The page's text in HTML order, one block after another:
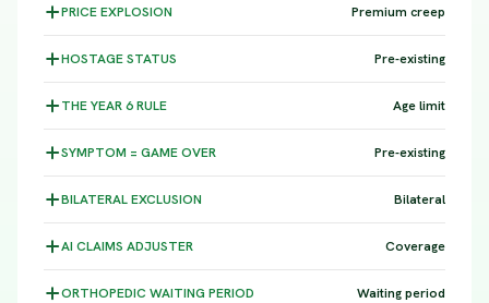
PRICEEXPLOSION Premium creep
HOSTAGESTATUS Pre-existing
THE YEAR 6RULE Age limit
SYMPTOM = GAME OVER Pre-existing
BILATERALEXCLUSION Bilateral
AI CLAIMS ADJUSTER Coverage
ORTHOPEDIC WAITING PERIOD Waiting period